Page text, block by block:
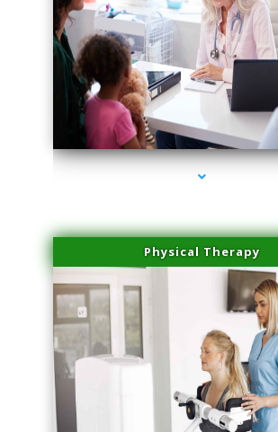
series-1000-Medical Center Specializes
Physical Therapy